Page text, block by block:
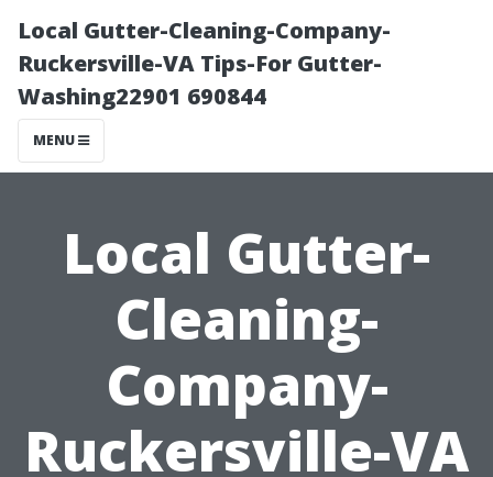
Local Gutter-Cleaning-Company-
Ruckersville-VA Tips-For Gutter-
Washing22901 690844
MENU
Local Gutter-
Cleaning-
Company-
Ruckersville-VA